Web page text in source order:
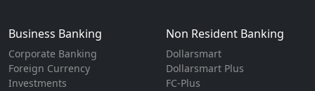
Business Banking
Corporate Banking
Foreign Currency
Investments
Non Resident Banking
Dollarsmart
Dollarsmart Plus
FC-Plus